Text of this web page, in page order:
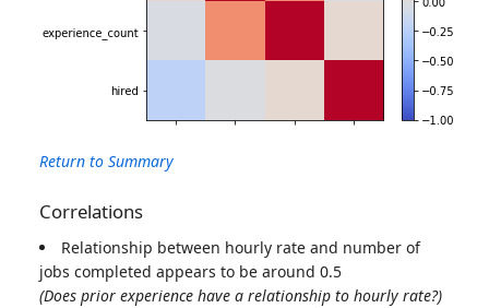
Return to Summary
Correlations
Relationship between hourly rate and number of
jobs completed appears to be around 0.5
(Does prior experience have a relationship to hourly rate?)